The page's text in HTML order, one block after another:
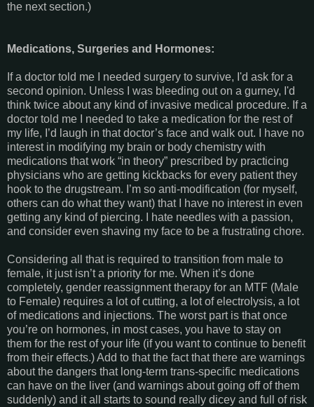
the next section.)
Medications, Surgeries and Hormones:
If a doctor told me I needed surgery to survive, I'd ask for a
second opinion. Unless I was bleeding out on a gurney, I'd
think twice about any kind of invasive medical procedure. If a
doctor told me I needed to take a medication for the rest of
my life, I’d laugh in that doctor’s face and walk out. I have no
interest in modifying my brain or body chemistry with
medications that work “in theory” prescribed by practicing
physicians who are getting kickbacks for every patient they
hook to the drugstream. I’m so anti-modification (for myself,
others can do what they want) that I have no interest in even
getting any kind of piercing. I hate needles with a passion,
and consider even shaving my face to be a frustrating chore.
Considering all that is required to transition from male to
female, it just isn’t a priority for me. When it’s done
completely, gender reassignment therapy for an MTF (Male
to Female) requires a lot of cutting, a lot of electrolysis, a lot
of medications and injections. The worst part is that once
you’re on hormones, in most cases, you have to stay on
them for the rest of your life (if you want to continue to benefit
from their effects.) Add to that the fact that there are warnings
about the dangers that long-term trans-specific medications
can have on the liver (and warnings about going off of them
suddenly) and it all starts to sound really dicey and full of risk